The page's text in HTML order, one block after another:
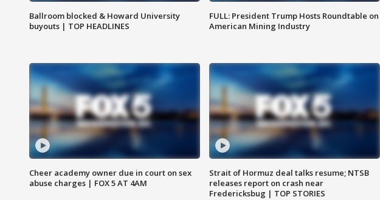
Ballroom blocked & Howard University
buyouts | TOP HEADLINES
FULL: President Trump Hosts Roundtable on
American Mining Industry
Cheer academy owner due in court on sex
abuse charges | FOX 5 AT 4AM
Strait of Hormuz deal talks resume; NTSB
releases report on crash near
Fredericksbug | TOP STORIES